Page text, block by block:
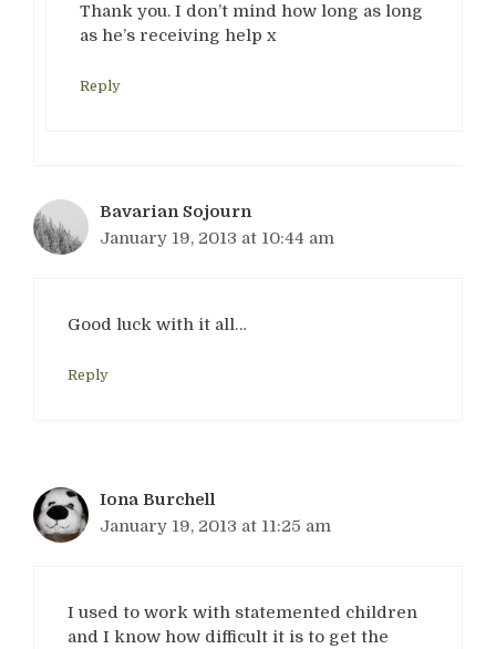
Thank you. I don’t mind how long as long
as he’s receiving help x
Reply
Bavarian Sojourn
January 19, 2013 at 10:44 am
Good luck with it all…
Reply
Iona Burchell
January 19, 2013 at 11:25 am
I used to work with statemented children
and I know how difficult it is to get the